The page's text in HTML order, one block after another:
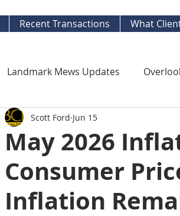
Recent Transactions What
Landmark Mews Updates
Alexandria Updates
Watch Economy Watch
May 2026
Consumer
Inflation
Scott Ford Jun 15